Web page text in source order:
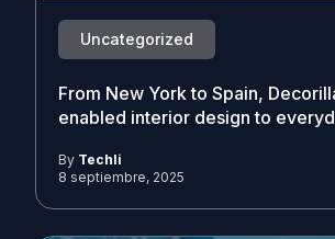
Uncategorized
From New York to Spain,
enabled interior design to
By Techli
8 septiembre, 2025